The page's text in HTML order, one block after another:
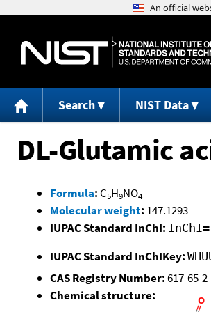
Search NIST Data
DL-Glutamic
Formula: C5H9NO4
Molecular weight: 147.1293
IUPAC Standard InChI:
IUPAC Standard InChIKey:
CAS Registry Number:617-65-2
Chemical structure: